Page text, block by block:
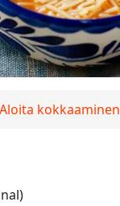
Aloita kokkaaminen